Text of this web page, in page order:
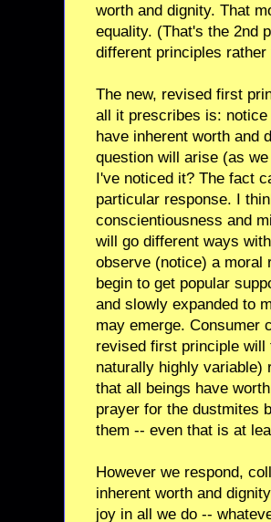
worth and dignity. That
equality. (That's the 2nd
different principles rather
The new, revised first
all it prescribes is:
have inherent worth and
question will arise (as
I've noticed it? The fact
particular response. I
conscientiousness and
will go different ways
observe (notice) a moral
begin to get popular
and slowly expanded to
may emerge. Consumer
revised first principle will
naturally highly variable)
that all beings have
prayer for the dustmites
them -- even that is at
However we respond,
inherent worth and
joy in all we do --